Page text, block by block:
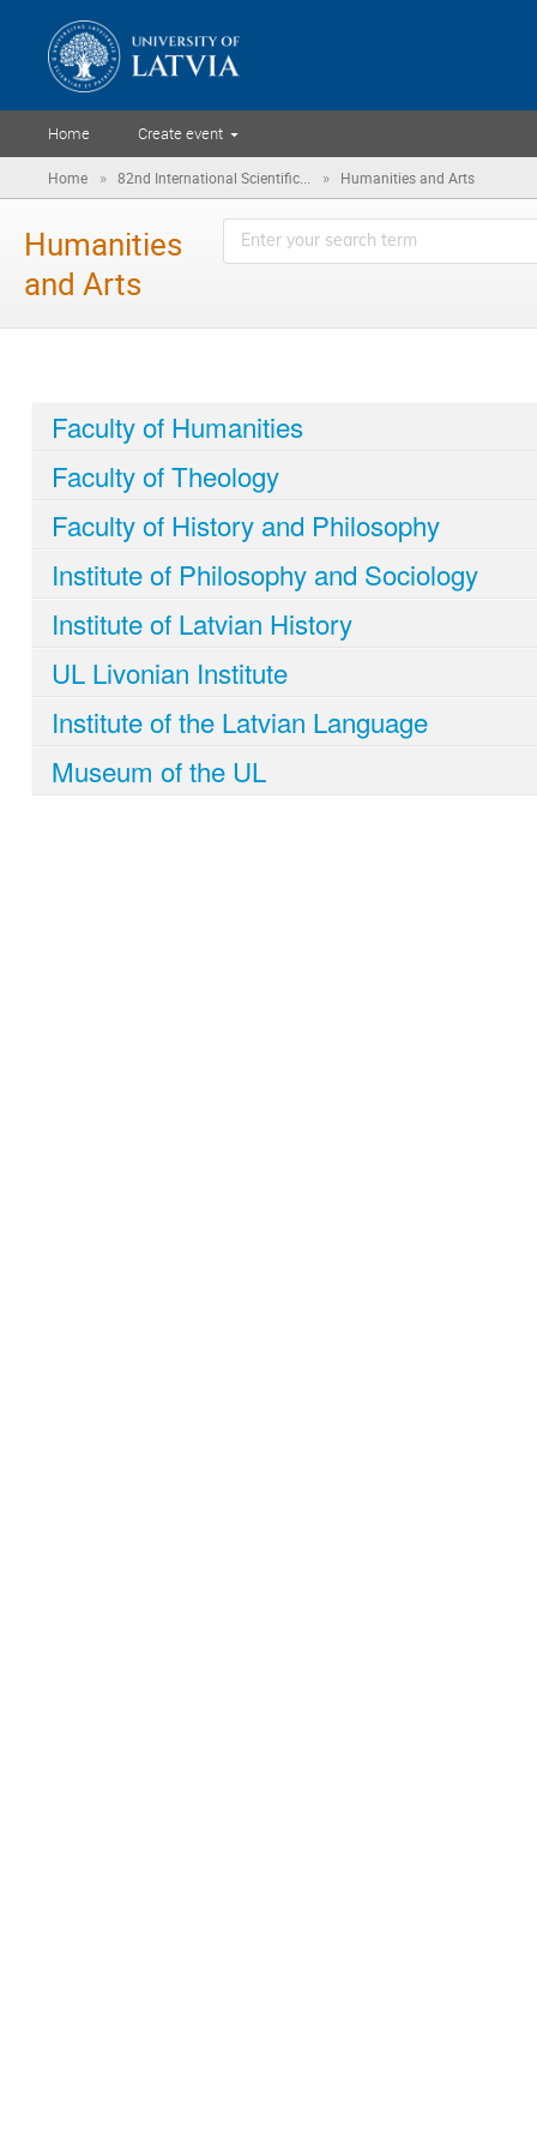
Home Create event
Home » 82nd International Scientific... » Humanities and Arts
Humanities
and Arts
Faculty of Humanities
Faculty of Theology
Faculty of History and Philosophy
Institute of Philosophy and Sociology
Institute of Latvian History
UL Livonian Institute
Institute of the Latvian Language
Museum of the UL